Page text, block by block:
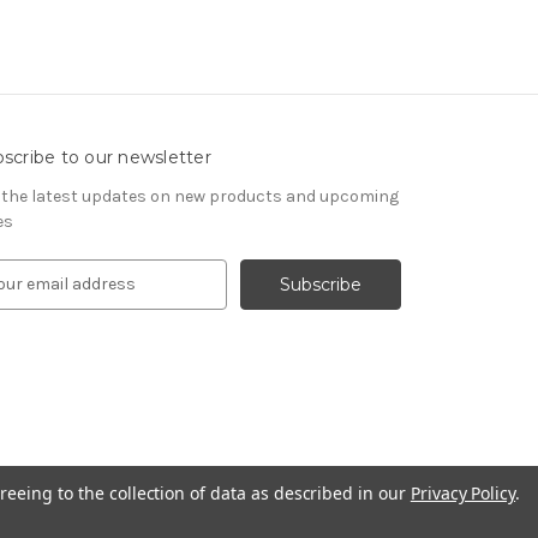
to our newsletter
the latest updates on new products and upcoming
to the collection of data as described in our Privacy Policy.